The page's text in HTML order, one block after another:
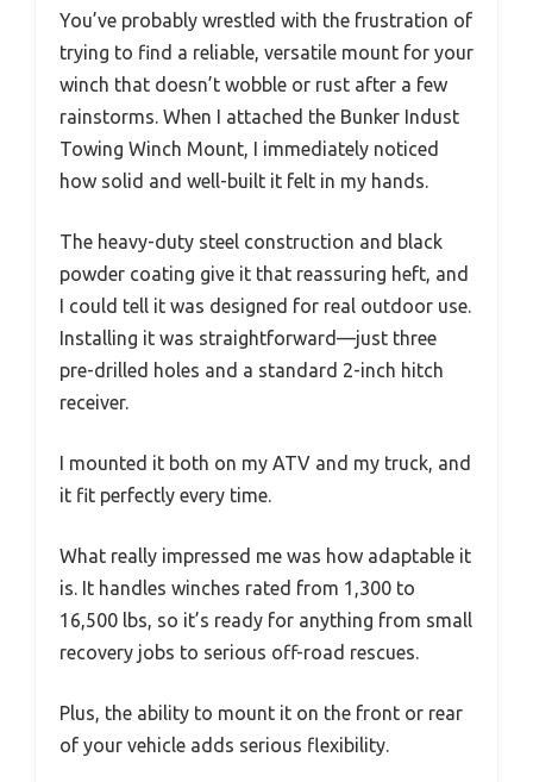
You’ve probably wrestled with the frustration of
trying to find a reliable, versatile mount for your
winch that doesn’t wobble or rust after a few
rainstorms. When I attached the Bunker Indust
Towing Winch Mount, I immediately noticed
how solid and well-built it felt in my hands.
The heavy-duty steel construction and black
powder coating give it that reassuring heft, and
I could tell it was designed for real outdoor use.
Installing it was straightforward—just three
pre-drilled holes and a standard 2-inch hitch
receiver.
I mounted it both on my ATV and my truck, and
it fit perfectly every time.
What really impressed me was how adaptable it
is. It handles winches rated from 1,300 to
16,500 lbs, so it’s ready for anything from small
recovery jobs to serious off-road rescues.
Plus, the ability to mount it on the front or rear
of your vehicle adds serious flexibility.